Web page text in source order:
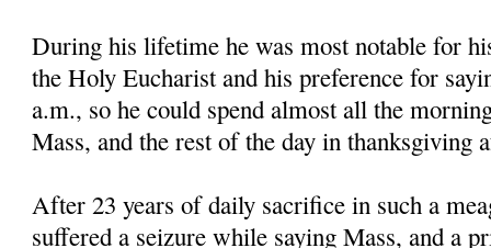
During his lifetime he was most notable for
the Holy Eucharist and his preference for
a.m., so he could spend almost all the
Mass, and the rest of the day in thanksgiving
After 23 years of daily sacrifice in such a
suffered a seizure while saying Mass, and a